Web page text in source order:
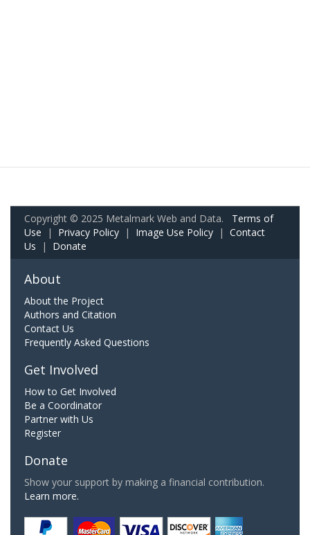
Copyright © 2025 Metalmark Web and Data. Terms of
Use | Privacy Policy | Image Use Policy | Contact
Us | Donate
About
About the Project
Authors and Citation
Contact Us
Frequently Asked Questions
Get Involved
How to Get Involved
Be a Coordinator
Partner with Us
Register
Donate
Show your support by making a financial contribution.
Learn more.